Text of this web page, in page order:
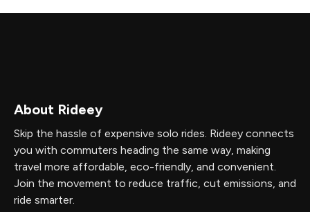
About Rideey
Skip the hassle of expensive solo rides. Rideey connects
you with commuters heading the same way, making
travel more affordable, eco-friendly, and convenient.
Join the movement to reduce traffic, cut emissions, and
ride smarter.